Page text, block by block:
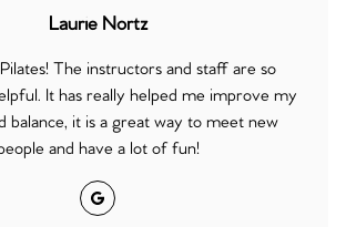
Laurie Nortz
The instructors and staff are so
It has really helped me improve my
balance, it is a great way to meet new
and have a lot of fun!
Google